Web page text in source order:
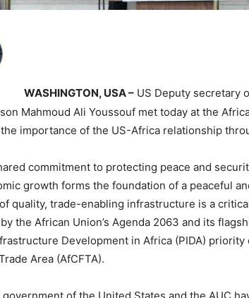
WASHINGTON, USA – US Deputy secretary
Mahmoud Ali Youssouf met today at the
importance of the US-Africa relationship
commitment to protecting peace and
growth forms the foundation of a peaceful
quality, trade-enabling infrastructure is a
the African Union’s Agenda 2063 and its
Development in Africa (PIDA)
Area (AfCFTA).
of the United States and the AUC